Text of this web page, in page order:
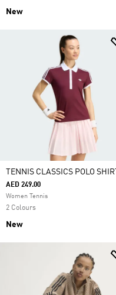
New
TENNIS CLASSICS POLO SHIRT
AED 249.00
Women Tennis
2 Colours
New